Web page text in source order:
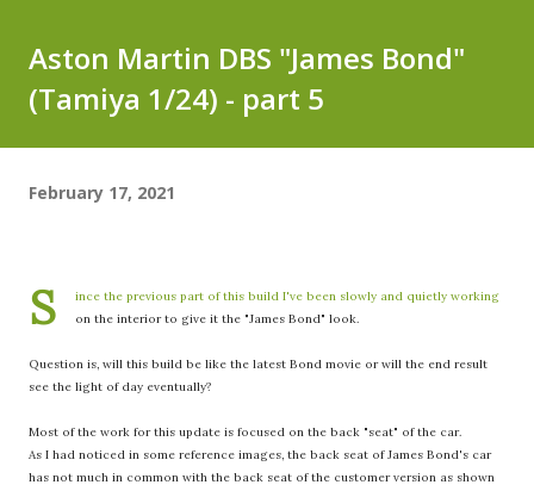
Aston Martin DBS "James Bond"
(Tamiya 1/24) - part 5
February 17, 2021
S
ince the previous part of this build I've been slowly and quietly working
on the interior to give it the "James Bond" look.
Question is, will this build be like the latest Bond movie or will the end result
see the light of day eventually?
Most of the work for this update is focused on the back "seat" of the car.
As I had noticed in some reference images, the back seat of James Bond's car
has not much in common with the back seat of the customer version as shown